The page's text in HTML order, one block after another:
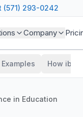
(571) 293-0242
Company
Examples How
in Education